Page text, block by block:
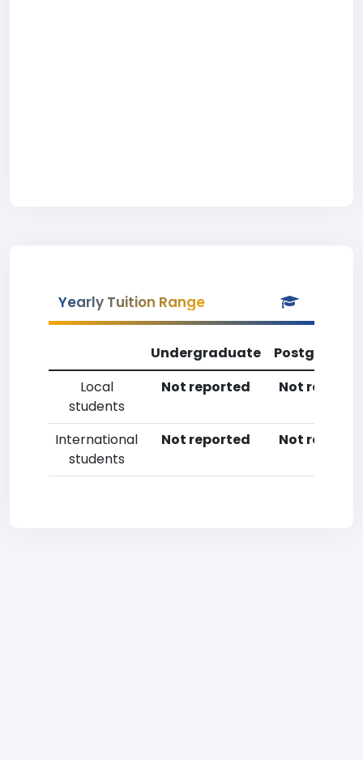
Yearly Tuition Range
Undergraduate
Local
students
Not reported Not
International
students
Not reported Not